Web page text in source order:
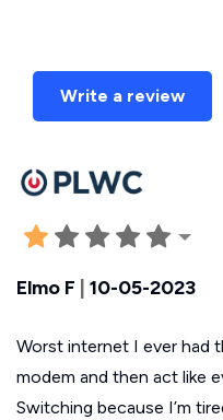
Write a review
Elmo F | 10-05-2023
Worst internet I ever had
modem and then act like
Switching because I’m